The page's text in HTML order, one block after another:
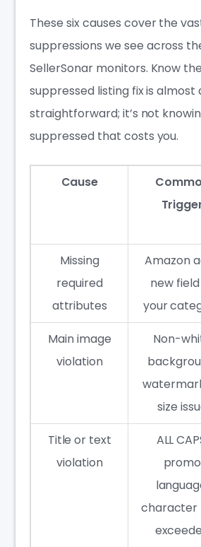
These six causes cover the
suppressions we see across
SellerSonar monitors. Know
suppressed listing fix is almost
straightforward; it’s not
suppressed that costs you.
Cause
Missing
required
attributes
Amazon
new
your
Main image
violation
Non-
size
Title or text
violation
ALL
promo
character